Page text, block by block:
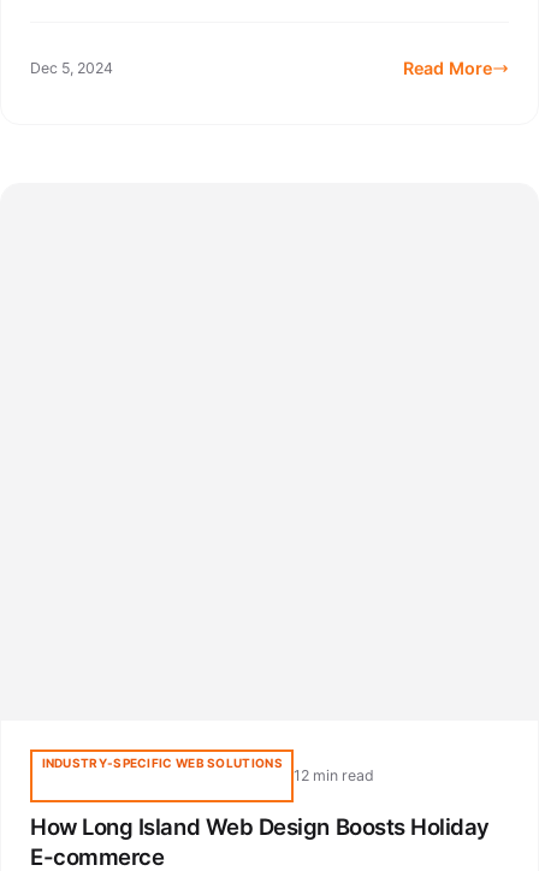
Dec 5, 2024 Read More
INDUSTRY-SPECIFIC WEB SOLUTIONS
12 min read
How Long Island Web Design Boosts Holiday
E-commerce